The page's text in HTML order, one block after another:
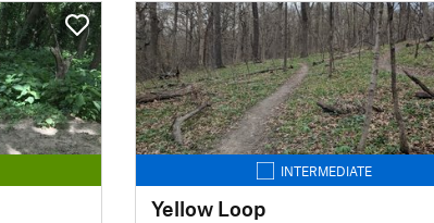
INTERMEDIATE
Yellow Loop